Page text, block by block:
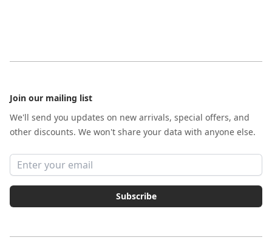
Join our mailing list
We'll send you updates on new arrivals, special offers, and
other discounts. We won't share your data with anyone else.
Email address
Subscribe